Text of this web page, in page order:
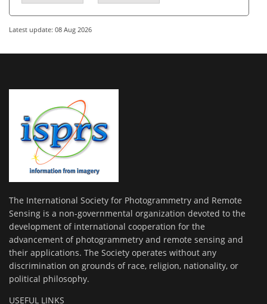
Latest update: 08 Aug 2026
The International Society for Photogrammetry and Remote
Sensing is a non-governmental organization devoted to the
development of international cooperation for the
advancement of photogrammetry and remote sensing and
their applications. The Society operates without any
discrimination on grounds of race, religion, nationality, or
political philosophy.
USEFUL LINKS